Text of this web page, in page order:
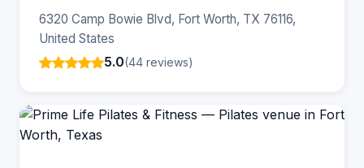
6320 Camp Bowie Blvd, Fort Worth, TX 76116,
United States
5.0(44 reviews)